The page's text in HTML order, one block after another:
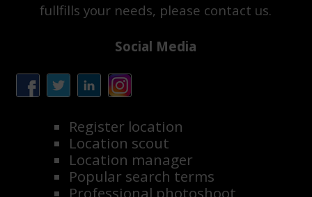
fullfills your needs, please contact us.
Social Media
Register location
Location scout
Location manager
Popular search terms
Professional photoshoot